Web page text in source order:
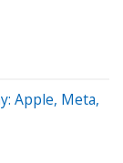
Apple, Meta,